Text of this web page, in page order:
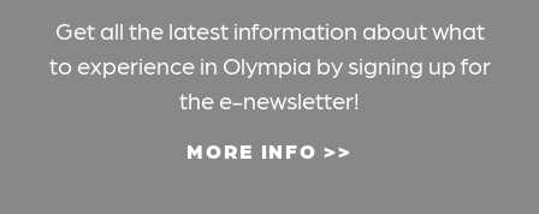
Get all the latest information about what
to experience in Olympia by signing up for
the e-newsletter!
MORE INFO